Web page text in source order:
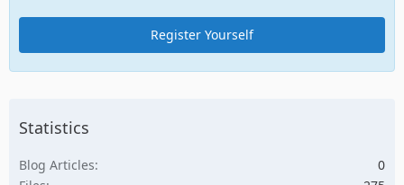
Register Yourself
Statistics
Blog Articles
0